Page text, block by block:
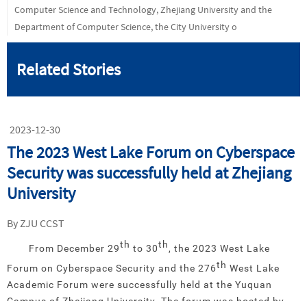
Computer Science and Technology, Zhejiang University and the
Department of Computer Science, the City University o
Related Stories
2023-12-30
The 2023 West Lake Forum on Cyberspace
Security was successfully held at Zhejiang
University
By ZJU CCST
From December 29th to 30th, the 2023 West Lake
Forum on Cyberspace Security and the 276th West Lake
Academic Forum were successfully held at the Yuquan